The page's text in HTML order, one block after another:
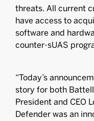
threats. All current
have access to
software and
counter-sUAS
“Today’s
story for both
President and CEO
Defender was an